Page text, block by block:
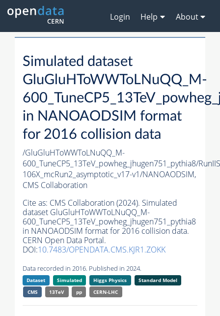
Login Help About
Simulated dataset
GluGluHToWWToLNuQQ_M-
in NANOAODSIM format
for 2016 collision data
/GluGluHToWWToLNuQQ_M-
600_TuneCP5_13TeV_powheg_jhugen751_pythia8/
106X_mcRun2_asymptotic_v17-v1/NANOAODSIM,
CMS Collaboration
Cite as: CMS Collaboration (2024). Simulated
dataset GluGluHToWWToLNuQQ_M-
600_TuneCP5_13TeV_powheg_jhugen751_pythia8
in NANOAODSIM format for 2016 collision data.
CERN Open Data Portal.
DOI:10.7483/OPENDATA.CMS.KJR1.ZOKK
Data recorded in 2016. Published in 2024.
Dataset Simulated Higgs Physics
Standard Model
CMS
13TeV pp CERN-LHC